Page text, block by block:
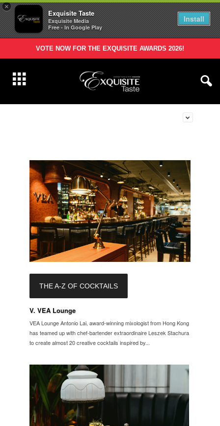
×
Exquisite Taste
Exquisite Media
Free - In Google Play
Install
VOTE NOW FOR THE EXQUISITE AWARDS 2026!
THE A-Z OF COCKTAILS
V. VEA Lounge
VEA Lounge Antonio Lai, award-winning mixologist from Hong Kong
has teamed up with chef-bartender extraordinaire Leszek Stachura
to create almost 20 creative cocktails inspired by...